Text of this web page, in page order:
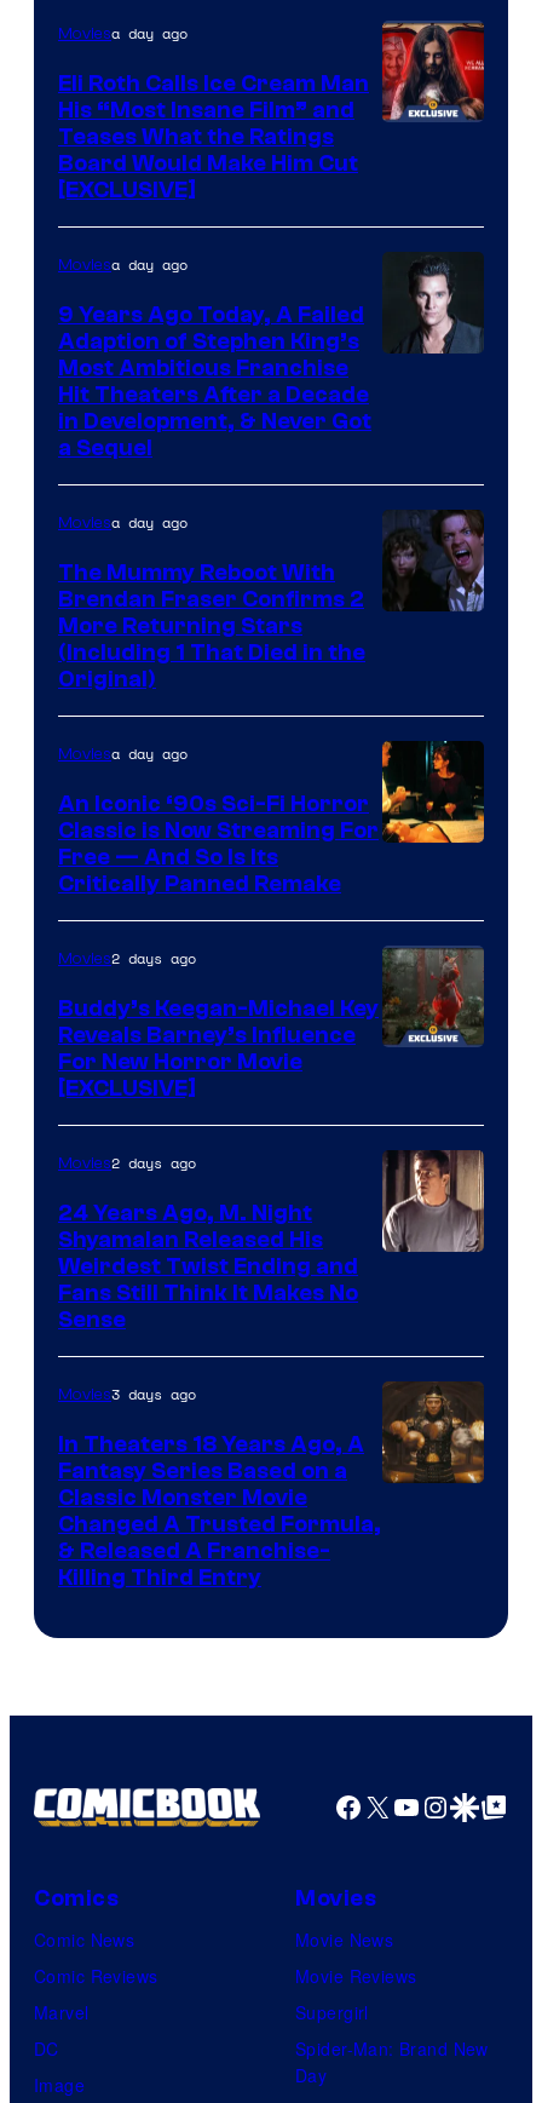
Moviesa day ago
Eli Roth Calls Ice Cream Man
His “Most Insane Film” and
Teases What the Ratings
Board Would Make Him Cut
[EXCLUSIVE]
Moviesa day ago
9 Years Ago Today, A Failed
Adaption of Stephen King’s
Most Ambitious Franchise
Hit Theaters After a Decade
in Development, & Never Got
a Sequel
Moviesa day ago
The Mummy Reboot With
Brendan Fraser Confirms 2
More Returning Stars
(Including 1 That Died in the
Original)
of
Columbia
Pictures
Moviesa day ago
An Iconic ‘90s Sci-Fi Horror
Classic is Now Streaming For
Free — And So Is Its
Critically Panned Remake
Movies2 days ago
Buddy’s Keegan-Michael Key
Reveals Barney’s Influence
For New Horror Movie
[EXCLUSIVE]
Movies2 days ago
24 Years Ago, M. Night
Shyamalan Released His
Weirdest Twist Ending and
Fans Still Think It Makes No
Sense
Pictures
Movies3 days ago
In Theaters 18 Years Ago, A
Fantasy Series Based on a
Classic Monster Movie
Changed A Trusted Formula,
& Released A Franchise-
Killing Third Entry
Facebook
X YouTube
GoogleGoogle Top
Comics
Comic News
Comic Reviews
Marvel
DC
Image
Movies
Movie News
Movie Reviews
Supergirl
Spider-Man: Brand New
Day